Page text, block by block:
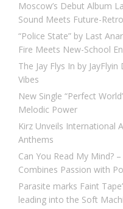
Moscow’s Debut Album
Sound Meets Future-
“Police State” by Last
Fire Meets New-School
The Jay Flys In by
Vibes
New Single “Perfect
Melodic Power
Kirz Unveils International
Anthems
Can You Read My Mind?
Combines Passion with
Parasite marks Faint
leading into the Soft